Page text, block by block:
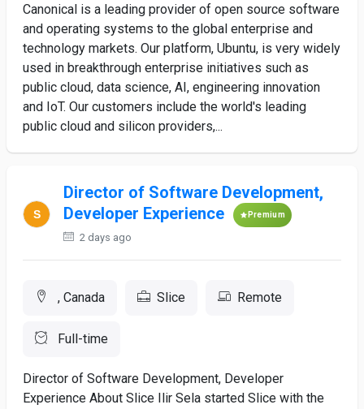
Canonical is a leading provider of open source software
and operating systems to the global enterprise and
technology markets. Our platform, Ubuntu, is very widely
used in breakthrough enterprise initiatives such as
public cloud, data science, AI, engineering innovation
and IoT. Our customers include the world's leading
public cloud and silicon providers,...
Director of Software Development,
Developer Experience
Premium
2 days ago
, Canada Slice Remote
Full-time
Director of Software Development, Developer
Experience About Slice Ilir Sela started Slice with the